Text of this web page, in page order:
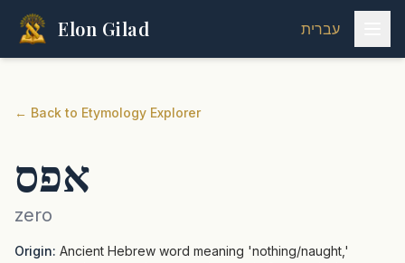
Elon Gilad עברית
← Back to Etymology Explorer
אפס
zero
Origin: Ancient Hebrew word meaning 'nothing/naught,'